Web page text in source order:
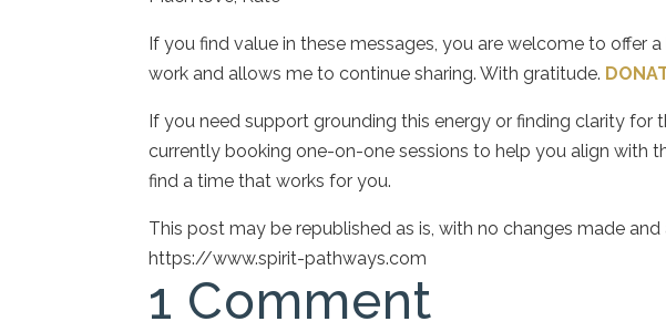
If you find value in these messages, you are welcome to offer
work and allows me to continue sharing. With gratitude.
If you need support grounding this energy or finding clarity for
currently booking one-on-one sessions to help you align with
find a time that works for you.
This post may be republished as is, with no changes made
https://www.spirit-pathways.com
1 Comment